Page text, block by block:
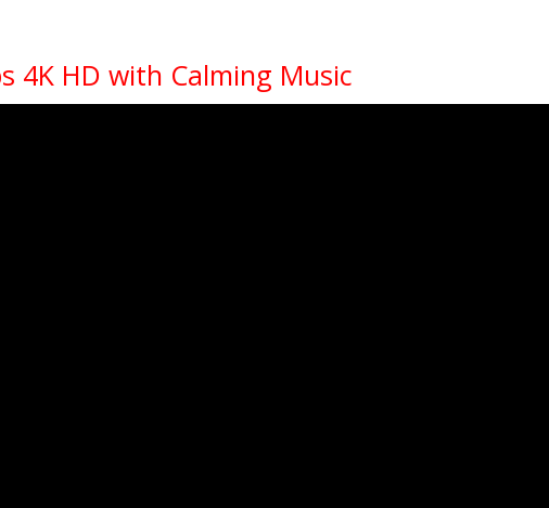
4K HD with Calming Music